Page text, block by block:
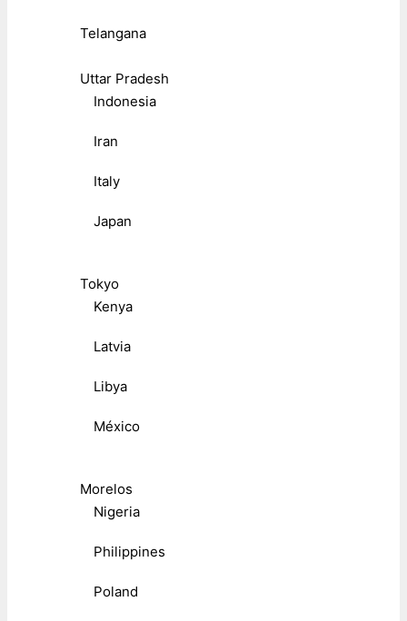
Telangana
Uttar Pradesh
Indonesia
Iran
Italy
Japan
Tokyo
Kenya
Latvia
Libya
México
Morelos
Nigeria
Philippines
Poland